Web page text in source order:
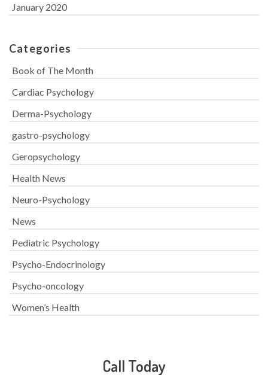
January 2020
Categories
Book of The Month
Cardiac Psychology
Derma-Psychology
gastro-psychology
Geropsychology
Health News
Neuro-Psychology
News
Pediatric Psychology
Psycho-Endocrinology
Psycho-oncology
Women’s Health
Call Today